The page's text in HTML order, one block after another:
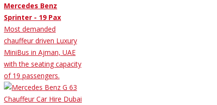
Mercedes Benz
Sprinter - 19 Pax
Most demanded
chauffeur driven Luxury
MiniBus in Ajman, UAE
with the seating capacity
of 19 passengers.